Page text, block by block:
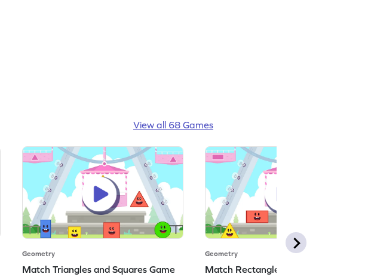
View all 68 Games
Geometry
Match Triangles and Squares Game
Geometry
Match Rectangles and Circles Game